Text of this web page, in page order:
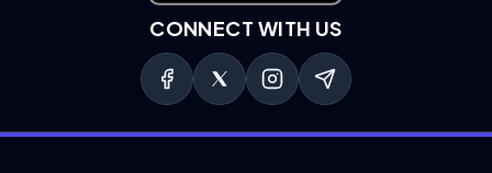
CONNECT WITH US